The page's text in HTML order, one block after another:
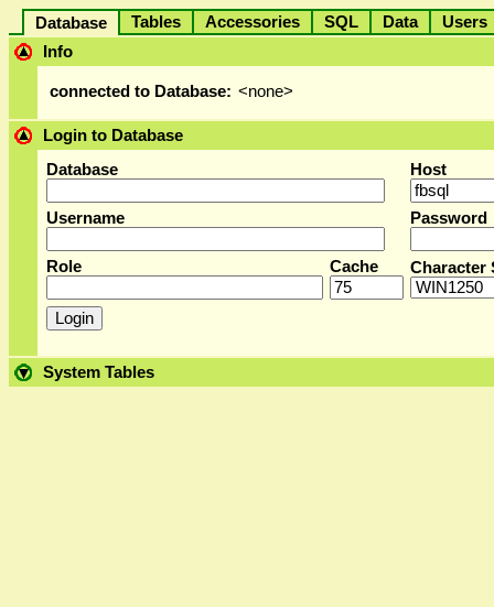
Database Tables Accessories SQL Data
Info
connected to Database: <none>
Login to Database
Database
Host
Username Password
Role Cache Character
System Tables